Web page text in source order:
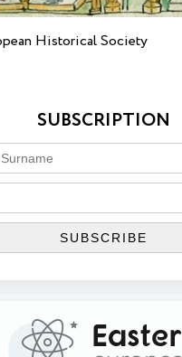
Historical Society
SUBSCRIPTION